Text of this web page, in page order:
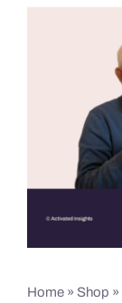
Home» Shop »